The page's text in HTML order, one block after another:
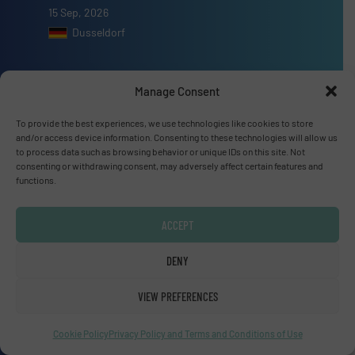
Manage Consent
To provide the best experiences, we use technologies like cookies to store
and/or access device information. Consenting to these technologies will allow us
to process data such as browsing behavior or unique IDs on this site. Not
consenting or withdrawing consent, may adversely affect certain features and
functions.
ACCEPT
DENY
VIEW PREFERENCES
Cookie PolicyPrivacy Policy and Terms and Conditions of Use
15 Sep, 2026
Dusseldorf
Advertise with us
ADVERTISE WITH US
Connect with us
LINKEDIN